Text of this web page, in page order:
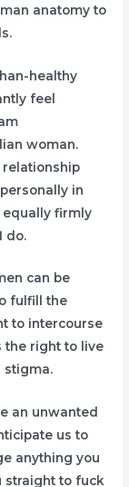
anatomy to
healthy
feel
woman.
relationship
in
equally firmly
do.
can be
fulfill the
to intercourse
the right to live
stigma.
an unwanted
us to
anything you
straight to fuck